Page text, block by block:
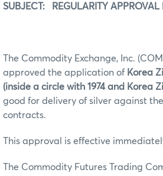
SUBJECT: REGULARITY
The Commodity Exchange, Inc.
approved the application of Korea
(inside a circle with 1974 and Korea
good for delivery of silver against
contracts.
This approval is effective
The Commodity Futures Trading